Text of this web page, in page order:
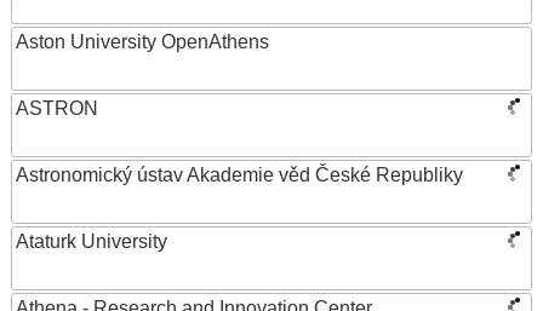
Aston University OpenAthens
ASTRON
Astronomický ústav Akademie věd České Republiky
Ataturk University